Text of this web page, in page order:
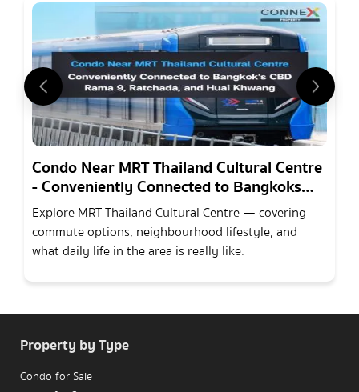
Condo Near MRT Thailand Cultural Centre
- Conveniently Connected to Bangkoks
CBD Rama 9, Ratchada, and Huai Khwang
Explore MRT Thailand Cultural Centre — covering
commute options, neighbourhood lifestyle, and
what daily life in the area is really like.
Property by Type
Condo for Sale